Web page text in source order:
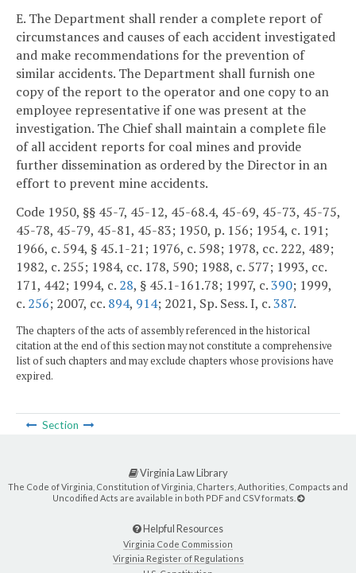
E. The Department shall render a complete report of
circumstances and causes of each accident investigated
and make recommendations for the prevention of
similar accidents. The Department shall furnish one
copy of the report to the operator and one copy to an
employee representative if one was present at the
investigation. The Chief shall maintain a complete file
of all accident reports for coal mines and provide
further dissemination as ordered by the Director in an
effort to prevent mine accidents.
Code 1950, §§ 45-7, 45-12, 45-68.4, 45-69, 45-73, 45-75,
45-78, 45-79, 45-81, 45-83; 1950, p. 156; 1954, c. 191;
1966, c. 594, § 45.1-21; 1976, c. 598; 1978, cc. 222, 489;
1982, c. 255; 1984, cc. 178, 590; 1988, c. 577; 1993, cc.
171, 442; 1994, c. 28, § 45.1-161.78; 1997, c.390; 1999,
c. 256; 2007, cc. 894, 914; 2021, Sp. Sess. I, c.387.
The chapters of the acts of assembly referenced in the historical
citation at the end of this section may not constitute a comprehensive
list of such chapters and may exclude chapters whose provisions have
expired.
Section
Virginia Law Library
The Code of Virginia, Constitution of Virginia, Charters, Authorities, Compacts and
Uncodified Acts are available in both PDF and CSV formats.
Helpful Resources
Virginia Code Commission
Virginia Register of Regulations